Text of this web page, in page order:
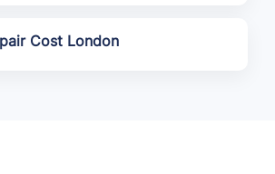
Cost London